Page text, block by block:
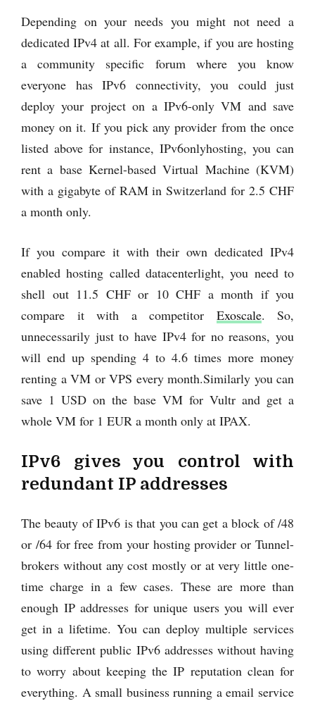
Depending on your needs you might not need a
dedicated IPv4 at all. For example, if you are hosting
a community specific forum where you know
everyone has IPv6 connectivity, you could just
deploy your project on a IPv6-only VM and save
money on it. If you pick any provider from the once
listed above for instance, IPv6onlyhosting, you can
rent a base Kernel-based Virtual Machine (KVM)
with a gigabyte of RAM in Switzerland for 2.5 CHF
a month only.
If you compare it with their own dedicated IPv4
enabled hosting called datacenterlight, you need to
shell out 11.5 CHF or 10 CHF a month if you
compare it with a competitor Exoscale. So,
unnecessarily just to have IPv4 for no reasons, you
will end up spending 4 to 4.6 times more money
renting a VM or VPS every month.Similarly you can
save 1 USD on the base VM for Vultr and get a
whole VM for 1 EUR a month only at IPAX.
IPv6 gives you control with
redundant IP addresses
The beauty of IPv6 is that you can get a block of /48
or /64 for free from your hosting provider or Tunnel-
brokers without any cost mostly or at very little one-
time charge in a few cases. These are more than
enough IP addresses for unique users you will ever
get in a lifetime. You can deploy multiple services
using different public IPv6 addresses without having
to worry about keeping the IP reputation clean for
everything. A small business running a email service